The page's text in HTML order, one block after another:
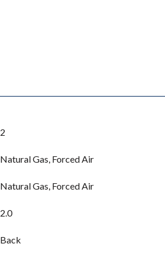
2
Natural Gas, Forced Air
Natural Gas, Forced Air
2.0
Back